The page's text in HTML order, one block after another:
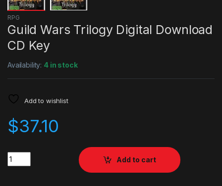
RPG
Guild Wars Trilogy Digital Download
CD Key
Availability: 4 in stock
Add to wishlist
$37.10
Quantity
Add to cart